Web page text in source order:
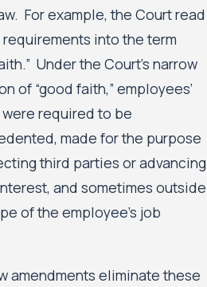
For example, the Court read
into the term
Under the Court’s narrow
of “good faith,” employees’
required to be
made for the purpose
third parties or advancing
and sometimes outside
of the employee’s job
amendments eliminate these